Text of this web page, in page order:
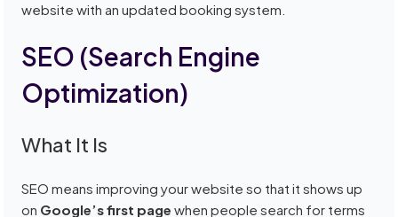
website with an updated booking system.
SEO (Search Engine
Optimization)
What It Is
SEO means improving your website so that it shows up
on Google’s first page when people search for terms